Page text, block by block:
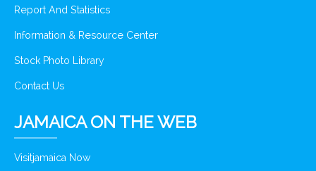
Report And Statistics
Information & Resource Center
Stock Photo Library
Contact Us
JAMAICA ON THE WEB
Visitjamaica Now